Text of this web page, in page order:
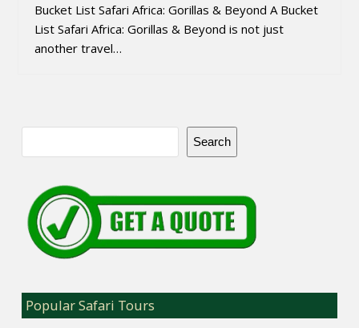
Bucket List Safari Africa: Gorillas & Beyond A Bucket
List Safari Africa: Gorillas & Beyond is not just
another travel…
Search
Popular Safari Tours